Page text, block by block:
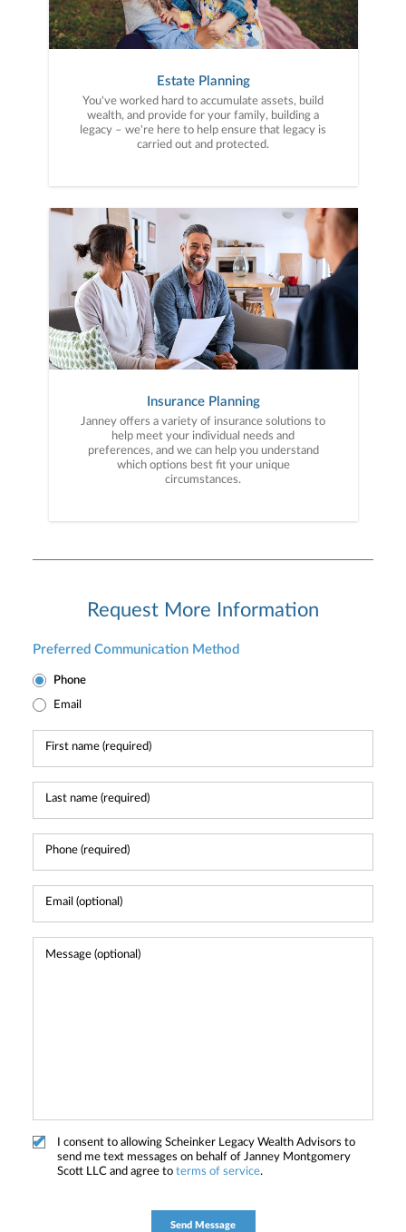
Estate Planning
You've worked hard to accumulate assets, build
wealth, and provide for your family, building a
legacy – we're here to help ensure that legacy is
carried out and protected.
Insurance Planning
Janney offers a variety of insurance solutions to
help meet your individual needs and
preferences, and we can help you understand
which options best fit your unique
circumstances.
Request More Information
Preferred Communication Method
Phone
Email
I consent to allowing Scheinker Legacy Wealth Advisors to
send me text messages on behalf of Janney Montgomery
Scott LLC and agree to terms of service.